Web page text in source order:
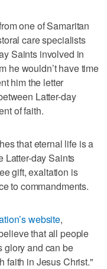
one of Samaritan
care specialists
Saints involved in
he wouldn’t have time
him the letter
Latter-day
of faith.
that eternal life is a
Latter-day Saints
gift, exaltation is
to commandments.
website,
that all people
glory and can be
faith in Jesus Christ."